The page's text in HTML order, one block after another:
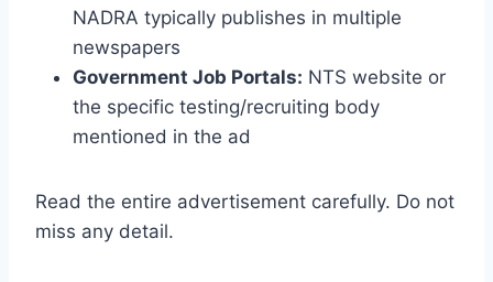
NADRA typically publishes in multiple
newspapers
Government Job Portals: NTS website or
the specific testing/recruiting body
mentioned in the ad
Read the entire advertisement carefully. Do not
miss any detail.